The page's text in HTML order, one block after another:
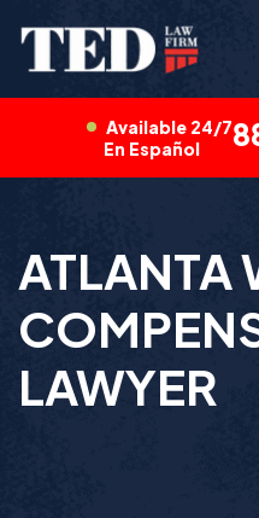
Available 24/7
En Español
ATLANTA
LAWYER